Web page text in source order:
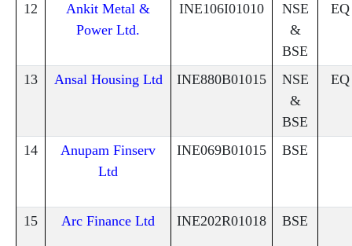
12
Ankit Metal &
Power Ltd.
INE106I01010
NSE
&
BSE
EQ
13 Ansal Housing Ltd INE880B01015
NSE
&
BSE
EQ
14
Anupam Finserv
Ltd
INE069B01015 BSE
15 Arc Finance Ltd INE202R01018 BSE